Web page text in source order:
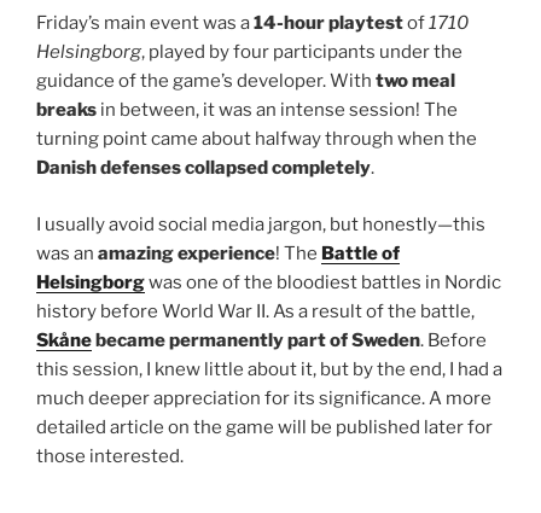
Friday’s main event was a14-hour playtestof1710
Helsingborg, played by four participants under the
guidance of the game’s developer. With two meal
breaks in between, it was an intense session! The
turning point came about halfway through when the
Danish defenses collapsed completely.
I usually avoid social media jargon, but honestly—this
was an amazing experience! The Battle of
Helsingborgwas one of the bloodiest battles in Nordic
history before World War II. As a result of the battle,
Skånebecame permanently part of Sweden. Before
this session, I knew little about it, but by the end, I had a
much deeper appreciation for its significance. A more
detailed article on the game will be published later for
those interested.